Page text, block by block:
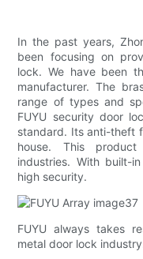
In the past years,
been focusing on
lock. We have been
manufacturer. The
range of types and
FUYU security door
standard. Its anti-theft
house. This
industries. With built-
high security.
FUYU always takes
metal door lock